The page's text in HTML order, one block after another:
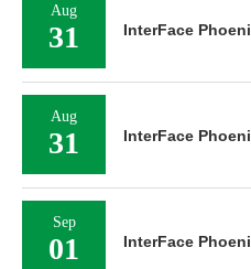
Aug
31 InterFace
Aug
31 InterFace
Sep
01 InterFace